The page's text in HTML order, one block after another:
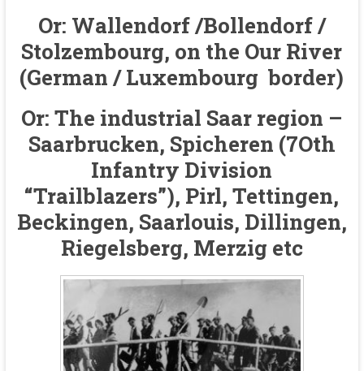
Or: Wallendorf /Bollendorf /
Stolzembourg, on the Our River
(German / Luxembourg border)
Or: The industrial Saar region –
Saarbrucken, Spicheren (7Oth
Infantry Division
“Trailblazers”), Pirl, Tettingen,
Beckingen, Saarlouis, Dillingen,
Riegelsberg, Merzig etc